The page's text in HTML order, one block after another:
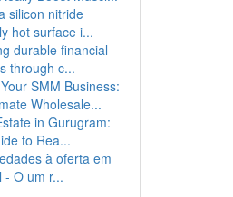
silicon nitride
hot surface i...
durable financial
through c...
SMM Business:
Wholesale...
in Gurugram:
to Rea...
à oferta em
- O um r...